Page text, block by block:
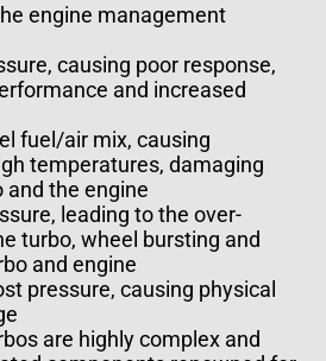
engine management
causing poor response,
and increased
fuel/air mix, causing
temperatures, damaging
and the engine
leading to the over-
turbo, wheel bursting and
and engine
pressure, causing physical
are highly complex and